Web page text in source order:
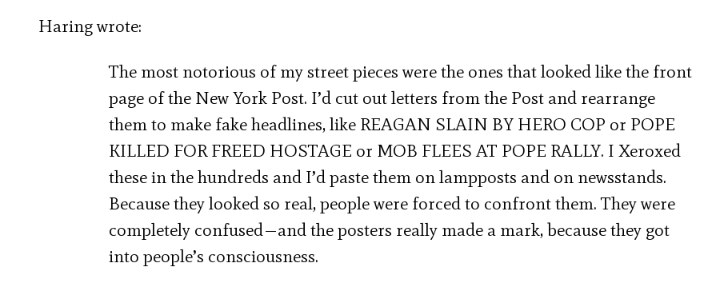
Haring wrote:
The most notorious of my street pieces were the ones that looked like the front
page of the New York Post. I’d cut out letters from the Post and rearrange
them to make fake headlines, like REAGAN SLAIN BY HERO COP or POPE
KILLED FOR FREED HOSTAGE or MOB FLEES AT POPE RALLY. I Xeroxed
these in the hundreds and I’d paste them on lampposts and on newsstands.
Because they looked so real, people were forced to confront them. They were
completely confused—and the posters really made a mark, because they got
into people’s consciousness.